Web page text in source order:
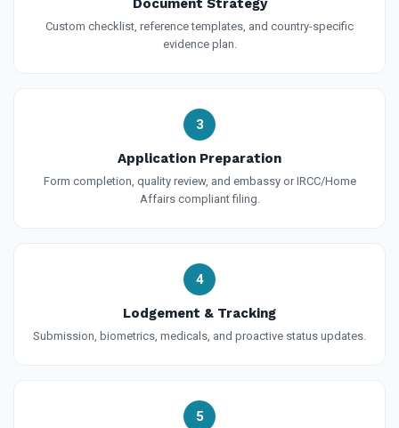
Custom checklist, reference templates, and country-specific
evidence plan.
3
Application Preparation
Form completion, quality review, and embassy or IRCC/Home
Affairs compliant filing.
4
Lodgement & Tracking
Submission, biometrics, medicals, and proactive status updates.
5